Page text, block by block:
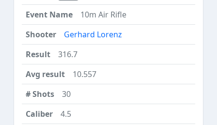
10m Air Rifle
Gerhard Lorenz
316.7
10.557
30
4.5